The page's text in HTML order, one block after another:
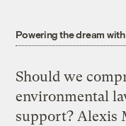
Powering the dream
Should we
environmental
support? Alexis